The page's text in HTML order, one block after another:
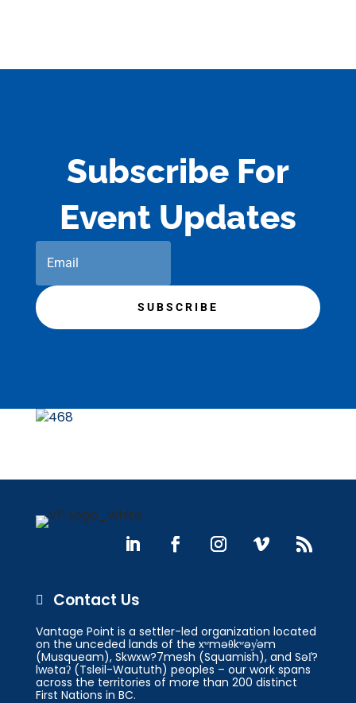
Subscribe For
Event Updates
SUBSCRIBE
 Contact Us
Vantage Point is a settler-led organization located
on the unceded lands of the xʷməθkʷəy̓əm
(Musqueam), Skwxw?7mesh (Squamish), and Səl̓?
lwətaʔ (Tsleil-Waututh) peoples – our work spans
across the territories of more than 200 distinct
First Nations in BC.